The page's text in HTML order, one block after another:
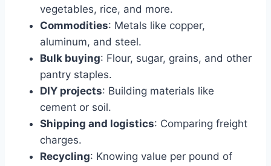
vegetables, rice, and more.
Commodities: Metals like copper,
aluminum, and steel.
Bulk buying: Flour, sugar, grains, and other
pantry staples.
DIY projects: Building materials like
cement or soil.
Shipping and logistics: Comparing freight
charges.
Recycling: Knowing value per pound of